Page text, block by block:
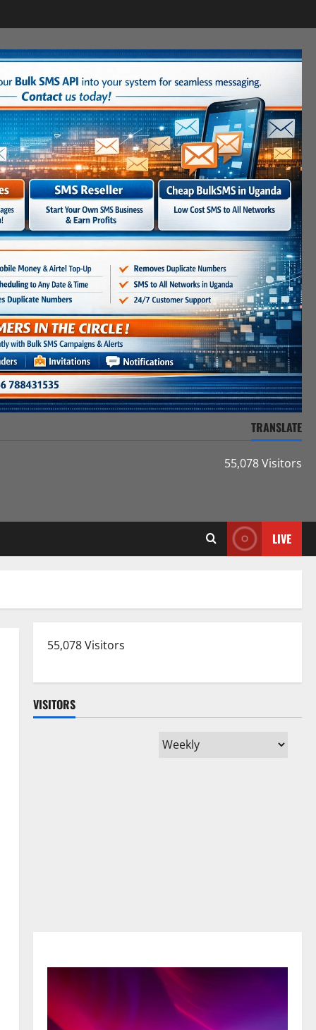
TRANSLATE
55,078 Visitors
LIVE
55,078 Visitors
VISITORS